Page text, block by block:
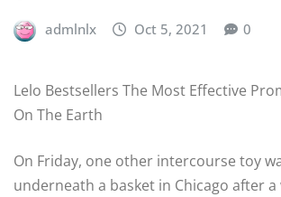
admlnlx Oct 5, 2021 0
Lelo Bestsellers The Most Effective
On The Earth
On Friday, one other intercourse toy
underneath a basket in Chicago after a